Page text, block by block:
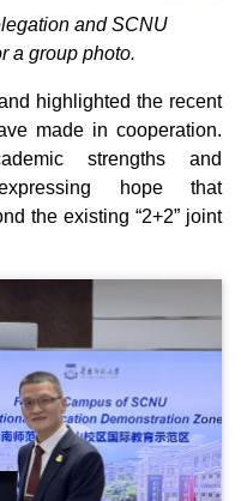
and SCNU
a group photo.
highlighted the recent
made in cooperation.
strengths and
hope that
the existing “2+2” joint